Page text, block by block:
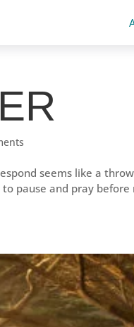
seems like a
pause and pray